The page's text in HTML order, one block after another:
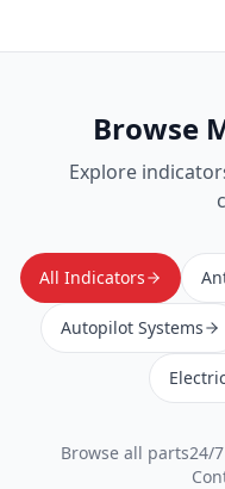
Browse
Explore
All Indicators
Autopilot Systems
Browse all parts24/